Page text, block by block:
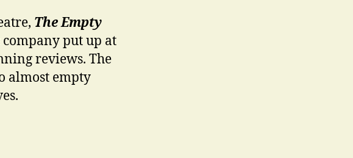
The Empty
company put up at
reviews. The
almost empty